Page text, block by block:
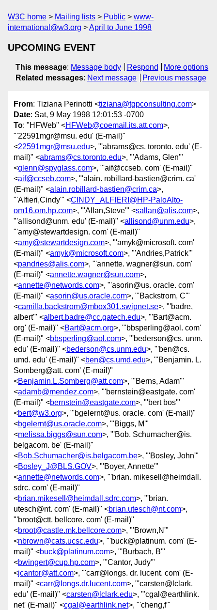
W3C home Mailing lists Public
www-
international@w3.org
April to June 1998
UPCOMING EVENT
This message: Message body Respond
More options
Related messages: Next message Previous message
From: Tiziana Perinotti <tiziana@tgpconsulting.com>
Date: Sat, 9 May 1998 12:01:53 -0700
To: "HFWeb" <HFWeb@coemail.its.att.com>,
"'22591mgr@msu. edu' (E-mail)"
<22591mgr@msu.edu>, "'abrams@cs. toronto. edu' (E-
mail)" <abrams@cs.toronto.edu>, "'Adams, Glen'"
<glenn@spyglass.com>, "'aif@ccseb. com' (E-mail)"
<aif@ccseb.com>, "'alain. robillard-bastien@crim. ca'
(E-mail)" <alain.robillard-bastien@crim.ca>,
"'Alfieri,Cindy'" <CINDY_ALFIERI@HP-PaloAlto-
om16.om.hp.com>, "'Allan,Steve'" <sallan@alis.com>,
"'allisond@unm. edu' (E-mail)" <allisond@unm.edu>,
"'amy@stewartdesign. com' (E-mail)"
<amy@stewartdesign.com>, "'amyk@microsoft. com'
(E-mail)" <amyk@microsoft.com>, "'Andries,Patrick'"
<pandries@alis.com>, "'annette. wagner@sun. com'
(E-mail)" <annette.wagner@sun.com>,
<annette@networds.com>, "'asorin@us. oracle. com'
(E-mail)" <asorin@us.oracle.com>, "'Backstrom, C'"
<camilla.backstrom@mbox301.swipnet.se>, "'badre,
albert'" <albert.badre@cc.gatech.edu>, "'Bart@acm.
org' (E-mail)" <Bart@acm.org>, "'bbsperling@aol. com'
(E-mail)" <bbsperling@aol.com>, "'bederson@cs. unm.
edu' (E-mail)" <bederson@cs.unm.edu>, "'ben@cs.
umd. edu' (E-mail)" <ben@cs.umd.edu>, "'Benjamin. L.
Somberg@att. com' (E-mail)"
<Benjamin.L.Somberg@att.com>, "'Berns, Adam'"
<adamb@mendez.com>, "'bernstein@eastgate. com'
(E-mail)" <bernstein@eastgate.com>, "'bert bos'"
<bert@w3.org>, "'bgelernt@us. oracle. com' (E-mail)"
<bgelernt@us.oracle.com>, "'Biggs, M'"
<melissa.biggs@sun.com>, "'Bob. Schumacher@is.
belgacom. be' (E-mail)"
<Bob.Schumacher@is.belgacom.be>, "'Bosley, John'"
<Bosley_J@BLS.GOV>, "'Boyer, Annette'"
<annette@networds.com>, "'brian. mikesell@heimdall.
sdrc. com' (E-mail)"
<brian.mikesell@heimdall.sdrc.com>, "'brian.
utesch@nt. com' (E-mail)" <brian.utesch@nt.com>,
"'broot@ctt. bellcore. com' (E-mail)"
<broot@castle.mk.bellcore.com>, "'Brown,N'"
<nbrown@cats.ucsc.edu>, "'buck@platinum. com' (E-
mail)" <buck@platinum.com>, "'Burbach, B'"
<bwingert@cup.hp.com>, "'Cantor, Judy'"
<jcantor@att.com>, "'carr@longs. dr. lucent. com' (E-
mail)" <carr@longs.dr.lucent.com>, "'carsten@lclark.
edu' (E-mail)" <carsten@lclark.edu>, "'cgal@earthlink.
net' (E-mail)" <cgal@earthlink.net>, "'cheng,f'"